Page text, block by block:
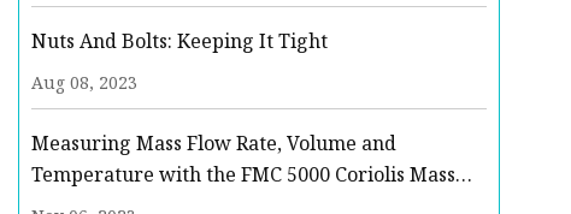
Nuts And Bolts: Keeping It Tight
Aug 08, 2023
Measuring Mass Flow Rate, Volume and
Temperature with the FMC 5000 Coriolis Mass
Flow Meter : Quote, RFQ, Price and Buy